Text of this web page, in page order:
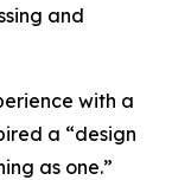
and
with a
a “design
as one.”